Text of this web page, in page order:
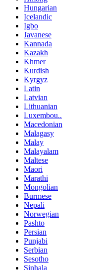
Hungarian
Icelandic
Igbo
Javanese
Kannada
Kazakh
Khmer
Kurdish
Kyrgyz
Latin
Latvian
Lithuanian
Luxembou..
Macedonian
Malagasy
Malay
Malayalam
Maltese
Maori
Marathi
Mongolian
Burmese
Nepali
Norwegian
Pashto
Persian
Punjabi
Serbian
Sesotho
Sinhala